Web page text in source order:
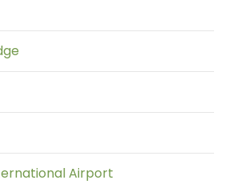
Airport